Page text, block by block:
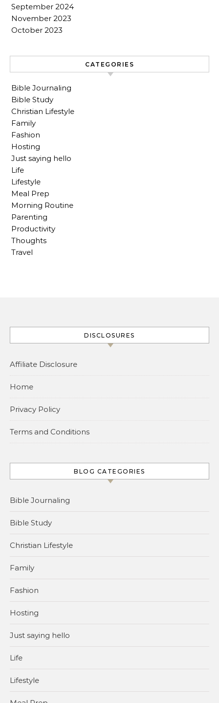
September 2024
November 2023
October 2023
CATEGORIES
Bible Journaling
Bible Study
Christian Lifestyle
Family
Fashion
Hosting
Just saying hello
Life
Lifestyle
Meal Prep
Morning Routine
Parenting
Productivity
Thoughts
Travel
DISCLOSURES
Affiliate Disclosure
Home
Privacy Policy
Terms and Conditions
BLOG CATEGORIES
Bible Journaling
Bible Study
Christian Lifestyle
Family
Fashion
Hosting
Just saying hello
Life
Lifestyle